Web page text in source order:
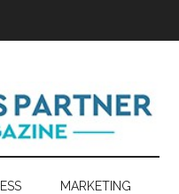
MARKETING